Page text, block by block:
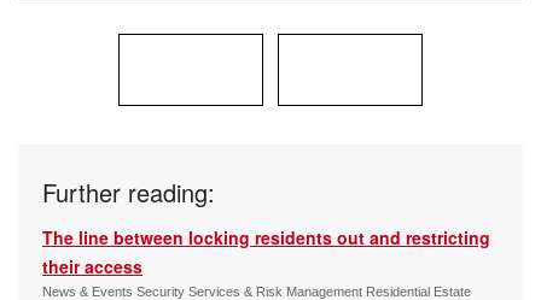
Further reading:
The line between locking residents out and restricting
their access
News & Events Security Services & Risk Management Residential Estate